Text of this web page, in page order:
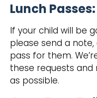
Lunch Passes:
‍If your child will be
please send a note,
pass for them.
these requests
as possible.